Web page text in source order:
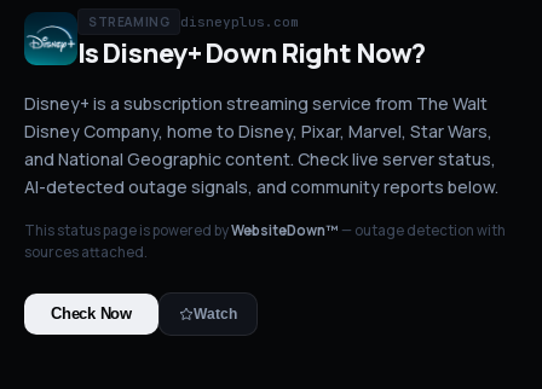
STREAMING disneyplus.com
IsDisney+DownRight Now?
Disney+ is a subscription streaming service from The Walt
Disney Company, home to Disney, Pixar, Marvel, Star Wars,
and National Geographic content. Check live server status,
AI-detected outage signals, and community reports below.
This status page is powered byWebsiteDown™ — outage detection with
sources attached.
Check Now Watch